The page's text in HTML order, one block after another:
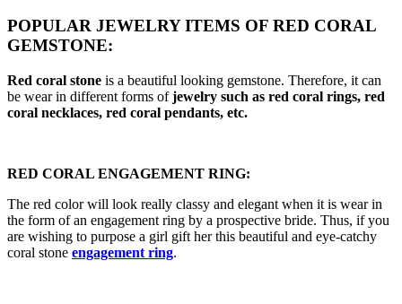
POPULAR JEWELRY ITEMS OF RED CORAL
GEMSTONE:
Red coral stone is a beautiful looking gemstone. Therefore, it can
be wear in different forms ofjewelry such as red coral rings, red
coral necklaces, red coral pendants, etc.
RED CORAL ENGAGEMENT RING:
The red color will look really classy and elegant when it is wear in
the form of an engagement ring by a prospective bride. Thus, if you
are wishing to purpose a girl gift her this beautiful and eye-catchy
coral stone engagement ring.